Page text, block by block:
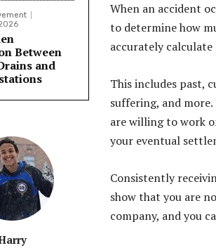
Between
and
When an accident
to determine how
accurately
This includes past,
suffering, and
are willing to work
your eventual
Consistently
show that you are
company, and you